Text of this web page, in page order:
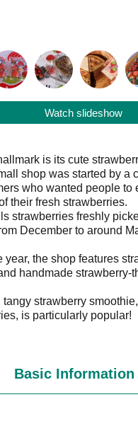
Watch slideshow
is its cute
shop was started by a
who wanted people to
their fresh strawberries.
strawberries freshly
December to around
year, the shop features
handmade strawberry-
strawberry
is particularly popular!
Basic Information